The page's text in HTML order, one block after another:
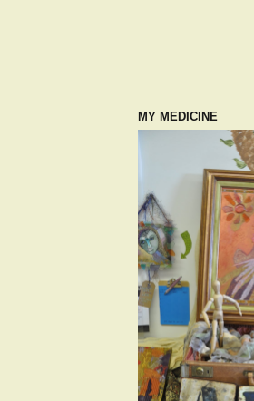
MY MEDICINE